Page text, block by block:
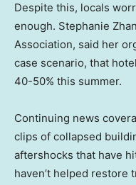
Despite this, locals
enough. Stephanie
Association, said her
case scenario, that
40-50% this summer.
Continuing news
clips of collapsed
aftershocks that have
haven’t helped restore